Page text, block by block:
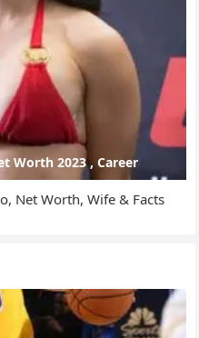
Worth 2023 , Career
Net Worth, Wife & Facts